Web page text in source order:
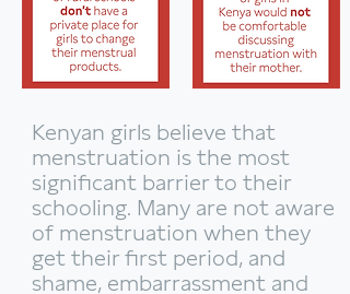
Kenyan girls believe that
menstruation is the most
significant barrier to their
schooling. Many are not aware
of menstruation when they
get their first period, and
shame, embarrassment and